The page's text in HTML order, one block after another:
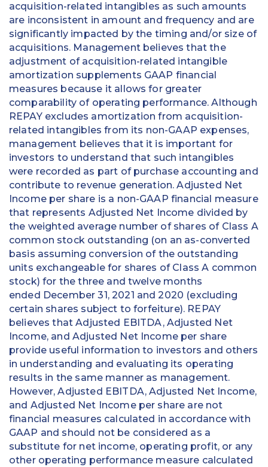
acquisition-related intangibles as such amounts
are inconsistent in amount and frequency and are
significantly impacted by the timing and/or size of
acquisitions. Management believes that the
adjustment of acquisition-related intangible
amortization supplements GAAP financial
measures because it allows for greater
comparability of operating performance. Although
REPAY excludes amortization from acquisition-
related intangibles from its non-GAAP expenses,
management believes that it is important for
investors to understand that such intangibles
were recorded as part of purchase accounting and
contribute to revenue generation. Adjusted Net
Income per share is a non-GAAP financial measure
that represents Adjusted Net Income divided by
the weighted average number of shares of Class A
common stock outstanding (on an as-converted
basis assuming conversion of the outstanding
units exchangeable for shares of Class A common
stock) for the three and twelve months
ended December 31, 2021 and 2020 (excluding
certain shares subject to forfeiture). REPAY
believes that Adjusted EBITDA, Adjusted Net
Income, and Adjusted Net Income per share
provide useful information to investors and others
in understanding and evaluating its operating
results in the same manner as management.
However, Adjusted EBITDA, Adjusted Net Income,
and Adjusted Net Income per share are not
financial measures calculated in accordance with
GAAP and should not be considered as a
substitute for net income, operating profit, or any
other operating performance measure calculated